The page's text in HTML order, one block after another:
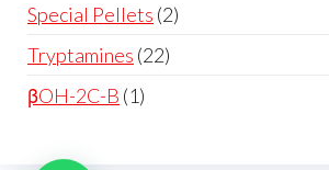
Special Pellets 2
Tryptamines 22
βOH-2C-B 1